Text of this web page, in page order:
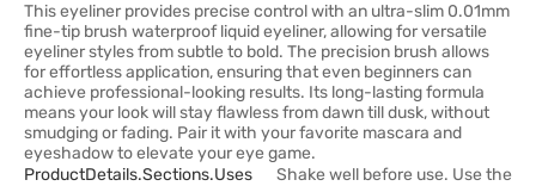
This eyeliner provides precise control with an ultra-slim 0.01mm
fine-tip brush waterproof liquid eyeliner, allowing for versatile
eyeliner styles from subtle to bold. The precision brush allows
for effortless application, ensuring that even beginners can
achieve professional-looking results. Its long-lasting formula
means your look will stay flawless from dawn till dusk, without
smudging or fading. Pair it with your favorite mascara and
eyeshadow to elevate your eye game.
ProductDetails.sections.uses
Shake well before use. Use the